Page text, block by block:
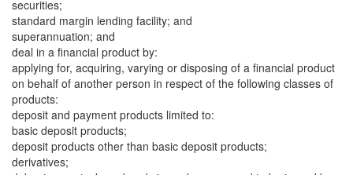
securities;
standard margin lending facility; and
superannuation; and
deal in a financial product by:
applying for, acquiring, varying or disposing of a financial product
on behalf of another person in respect of the following classes of
products:
deposit and payment products limited to:
basic deposit products;
deposit products other than basic deposit products;
derivatives;